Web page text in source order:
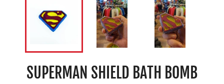
SUPERMAN SHIELD BATH BOMB